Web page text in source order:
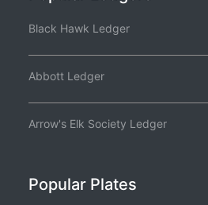
Black Hawk Ledger
Abbott Ledger
Arrow's Elk Society Ledger
Popular Plates